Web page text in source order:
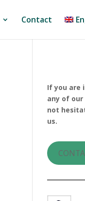
Contact
If you are
any of
not
us.